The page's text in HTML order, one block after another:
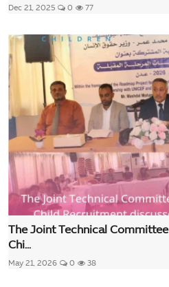
Dec 21, 2025 0 77
The Joint Technical
Chi...
May 21, 2026 0 38